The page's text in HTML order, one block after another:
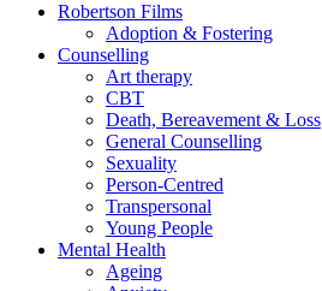
Robertson Films
Adoption & Fostering
Counselling
Art therapy
CBT
Death, Bereavement & Loss
General Counselling
Sexuality
Person-Centred
Transpersonal
Young People
Mental Health
Ageing